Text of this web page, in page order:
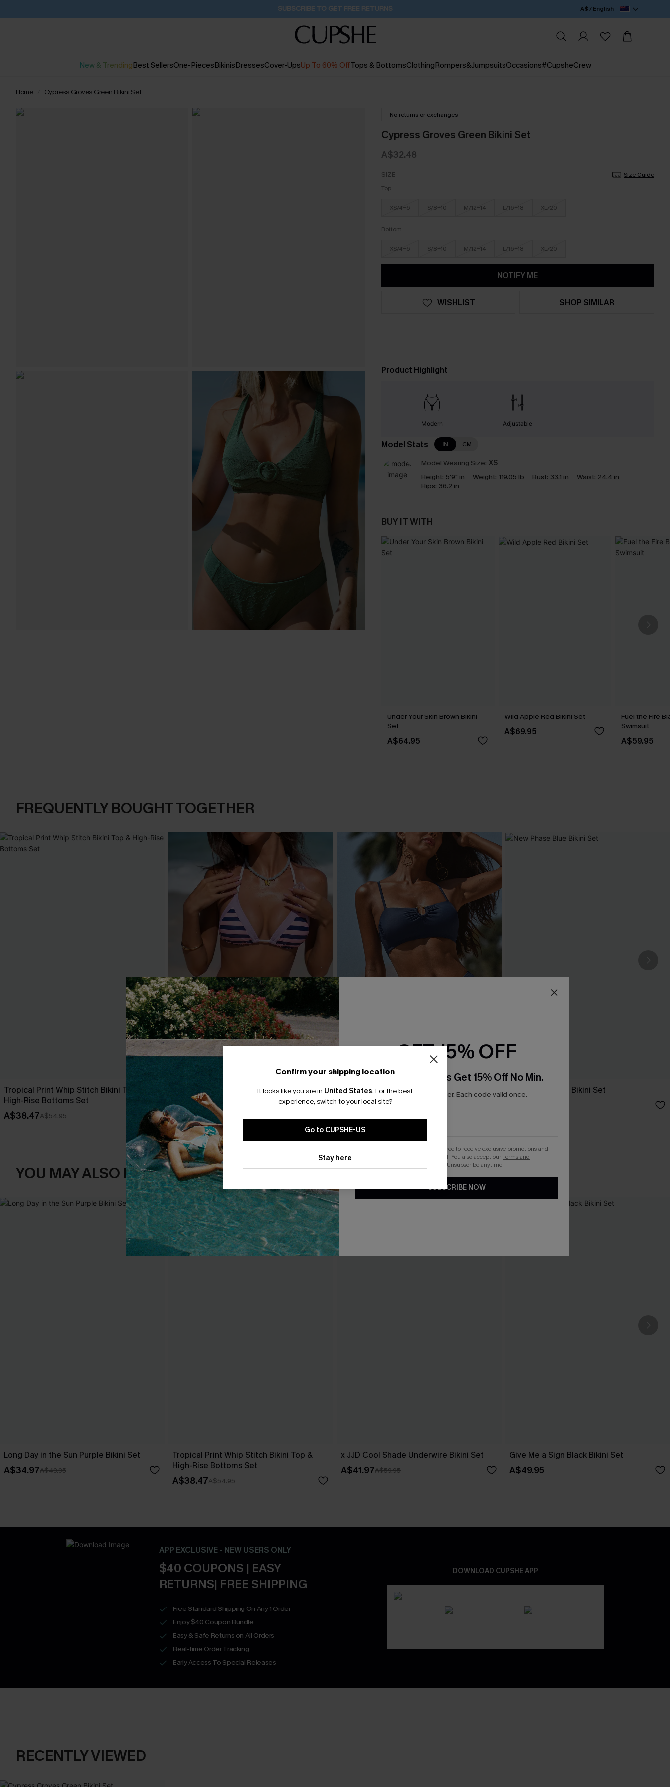
Buy 2+ Styles, Get Extra 15% Off 2D:10H:43M:9S A$ / English
New & TrendingBest SellersOne-PiecesBikinisDressesCover-UpsUp To 60% OffTops & BottomsClothingRompers&JumpsuitsOccasions#CupsheCrew
Home Cypress Groves Green Bikini Set
No returns or exchanges
Cypress Groves Green Bikini Set
A$32.48
SIZE
Size Guide
Top
XS/4-6 S/8-10 M/12-14 L/16-18 XL/20
Bottom
XS/4-6 S/8-10 M/12-14 L/16-18 XL/20
NOTIFY ME
WISHLIST SHOP SIMILAR
Product Highlight
Modern Adjustable
Model Stats IN CM
Model Wearing Size: XS
Height: 5'9" in Weight: 119.05 lb Bust: 33.1 in Waist: 24.4 in
Hips: 36.2 in
BUY IT WITH
Under Your Skin Brown Bikini
Set
A$64.95
Wild Apple Red Bikini Set
A$69.95
Fuel the Fire
Swimsuit
A$59.95
FREQUENTLY BOUGHT TOGETHER
Tropical Print Whip Stitch Bikini Top &
High-Rise Bottoms Set
A$38.47A$54.95
Over the Line Striped Bikini Set
A$49.95
Day’s End Blue Bikini Set
A$59.95
New Phase Blue Bikini Set
YOU MAY ALSO LIKE
Long Day in the Sun Purple Bikini Set
A$34.97A$49.95
Tropical Print Whip Stitch Bikini Top &
High-Rise Bottoms Set
A$38.47A$54.95
x JJD Cool Shade Underwire Bikini Set
A$41.97A$59.95
Give Me a Sign Black Bikini Set
A$49.95
APP EXCLUSIVE - NEW USERS ONLY
$40 COUPONS | EASY
RETURNS| FREE SHIPPING
Free Standard Shipping On Any 1 Order
Enjoy $40 Coupon Bundle
Easy & Safe Returns on All Orders
Real-time Order Tracking
Early Access To Special Releases
DOWNLOAD CUPSHE APP
RECENTLY VIEWED
Confirm your shipping location
It looks like you are in United States. For the best
experience, switch to your local site?
Go to CUPSHE-US
Stay here
GET 15% OFF
Email Subscribers Get 15% Off No Min.
*One code per order. Each code valid once.
By clicking this button, you agree to receive exclusive promotions and
updates from Cupshe via email. You also accept ourTerms and
. Unsubscribe anytime.
SUBSCRIBE NOW